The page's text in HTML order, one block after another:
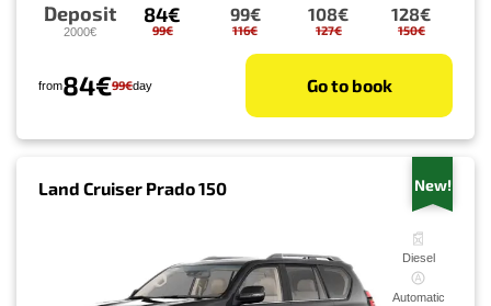
Deposit
2000€
84€
99€
99€
116€
108€
127€
128€
150€
from84€99€day Go to book
Land Cruiser Prado 150 New!
Diesel
Automatic